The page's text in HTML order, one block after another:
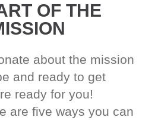
OF THE
about the mission
and ready to get
ready for you!
are five ways you can